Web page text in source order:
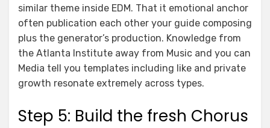
similar theme inside EDM. That it emotional anchor
often publication each other your guide composing
plus the generator’s production. Knowledge from
the Atlanta Institute away from Music and you can
Media tell you templates including like and private
growth resonate extremely across types.
Step 5: Build the fresh Chorus